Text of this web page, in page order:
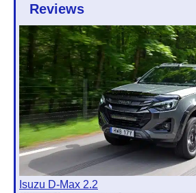
Reviews
Isuzu D-Max 2.2